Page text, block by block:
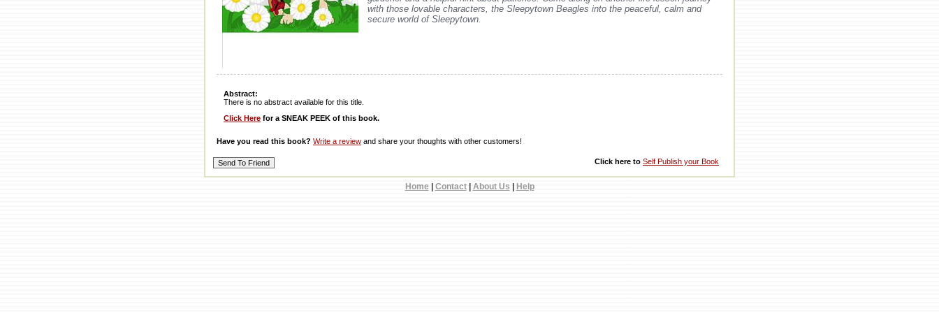
with those lovable characters, the Sleepytown Beagles into the peaceful, calm and
secure world of Sleepytown.
Abstract:
There is no abstract available for this title.
Click Here for a SNEAK PEEK of this book.
Have you read this book? Write a review and share your thoughts with other customers!
Click here to Self Publish your Book
Home Contact| About Us Help